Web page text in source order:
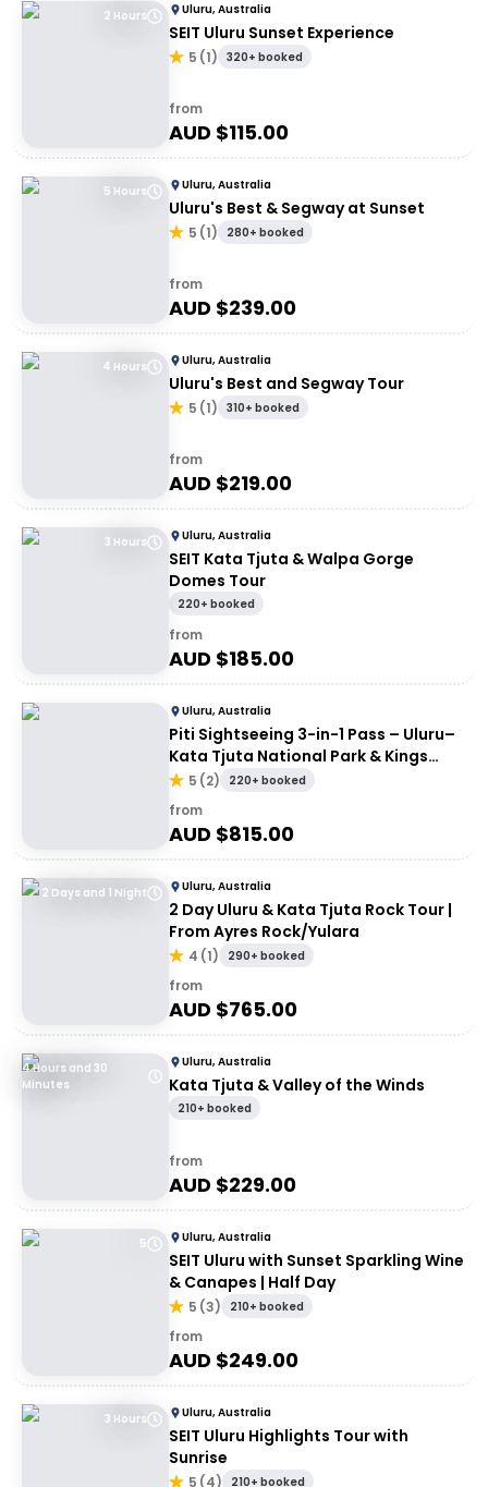
2 Hours Uluru, Australia
SEIT Uluru Sunset Experience
5 (1) 320+ booked
from
AUD $115.00
5 Hours Uluru, Australia
Uluru's Best & Segway at Sunset
5 (1) 280+ booked
from
AUD $239.00
4 Hours Uluru, Australia
Uluru's Best and Segway Tour
5 (1) 310+ booked
from
AUD $219.00
3 Hours Uluru, Australia
SEIT Kata Tjuta & Walpa Gorge
Domes Tour
220+ booked
from
AUD $185.00
Uluru, Australia
Piti Sightseeing 3-in-1 Pass – Uluru–
Kata Tjuta National Park & Kings
Canyon
5 (2) 220+ booked
from
AUD $815.00
2 Days and 1 Night Uluru, Australia
2 Day Uluru & Kata Tjuta Rock Tour |
From Ayres Rock/Yulara
4 (1) 290+ booked
from
AUD $765.00
4 Hours and 30
Minutes
Uluru, Australia
Kata Tjuta & Valley of the Winds
210+ booked
from
AUD $229.00
5 Uluru, Australia
SEIT Uluru with Sunset Sparkling Wine
& Canapes | Half Day
5 (3) 210+ booked
from
AUD $249.00
3 Hours Uluru, Australia
SEIT Uluru Highlights Tour with
Sunrise
5 (4) 210+ booked